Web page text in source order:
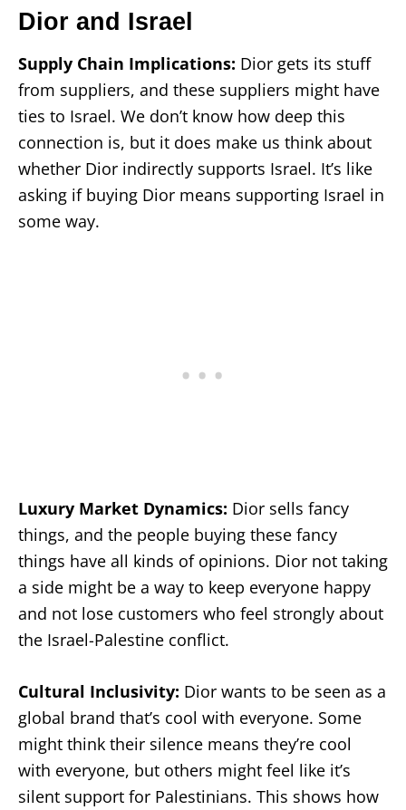
Dior and Israel
Supply Chain Implications: Dior gets its stuff
from suppliers, and these suppliers might have
ties to Israel. We don’t know how deep this
connection is, but it does make us think about
whether Dior indirectly supports Israel. It’s like
asking if buying Dior means supporting Israel in
some way.
Luxury Market Dynamics: Dior sells fancy
things, and the people buying these fancy
things have all kinds of opinions. Dior not taking
a side might be a way to keep everyone happy
and not lose customers who feel strongly about
the Israel-Palestine conflict.
Cultural Inclusivity: Dior wants to be seen as a
global brand that’s cool with everyone. Some
might think their silence means they’re cool
with everyone, but others might feel like it’s
silent support for Palestinians. This shows how